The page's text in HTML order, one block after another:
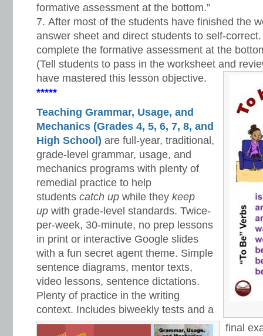
formative assessment at the bottom.”
After most of the students have finished the
answer sheet and direct students to self-correct.
complete the formative assessment at the
(Tell students to pass in the worksheet and
have mastered this lesson objective.
*****
Teaching Grammar, Usage, and
Mechanics (Grades 4, 5, 6, 7, 8, and
High School) are full-year, traditional,
grade-level grammar, usage, and
mechanics programs with plenty of
remedial practice to help
students catch up while they keep
up with grade-level standards. Twice-
per-week, 30-minute, no prep lessons
in print or interactive Google slides
with a fun secret agent theme. Simple
sentence diagrams, mentor texts,
video lessons, sentence dictations.
Plenty of practice in the writing
context. Includes biweekly tests and a
final